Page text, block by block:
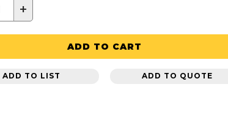
+
ADD TO CART
ADD TO LIST ADD TO QUOTE